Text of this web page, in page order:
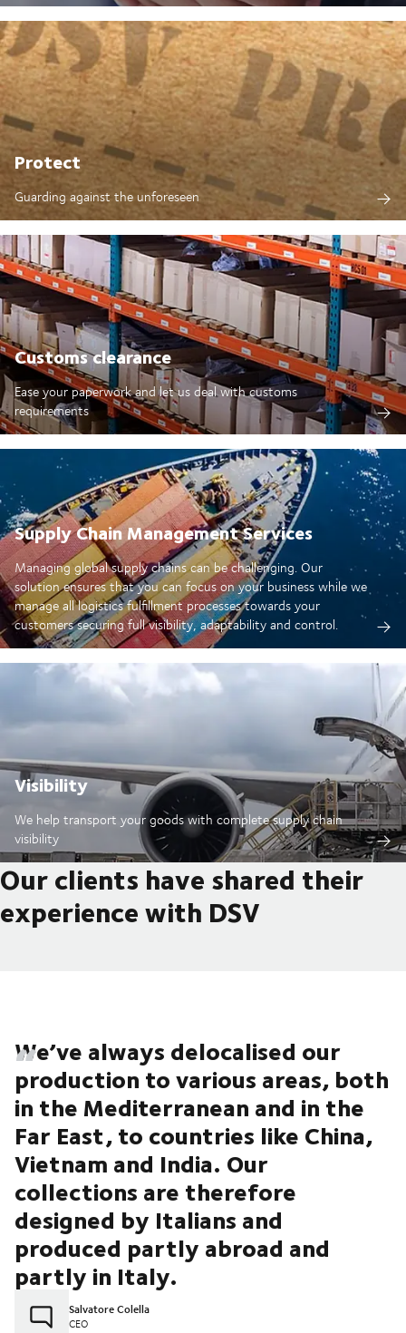
Protect
Guarding against the unforeseen
Customs clearance
Ease your paperwork and let us deal with customs
requirements
Supply Chain Management Services
Managing global supply chains can be challenging. Our
solution ensures that you can focus on your business while we
manage all logistics fulfillment processes towards your
customers securing full visibility, adaptability and control.
Visibility
We help transport your goods with complete supply chain
visibility
Our clients have shared their
experience with DSV
We’ve always delocalised our
production to various areas, both
in the Mediterranean and in the
Far East, to countries like China,
Vietnam and India. Our
collections are therefore
designed by Italians and
produced partly abroad and
partly in Italy.
Salvatore Colella
CEO